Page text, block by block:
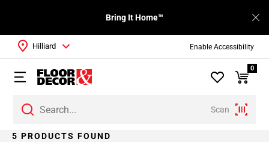
Enable Accessibility
Bring It Home™
Scan
Hilliard
0
5 PRODUCTS FOUND